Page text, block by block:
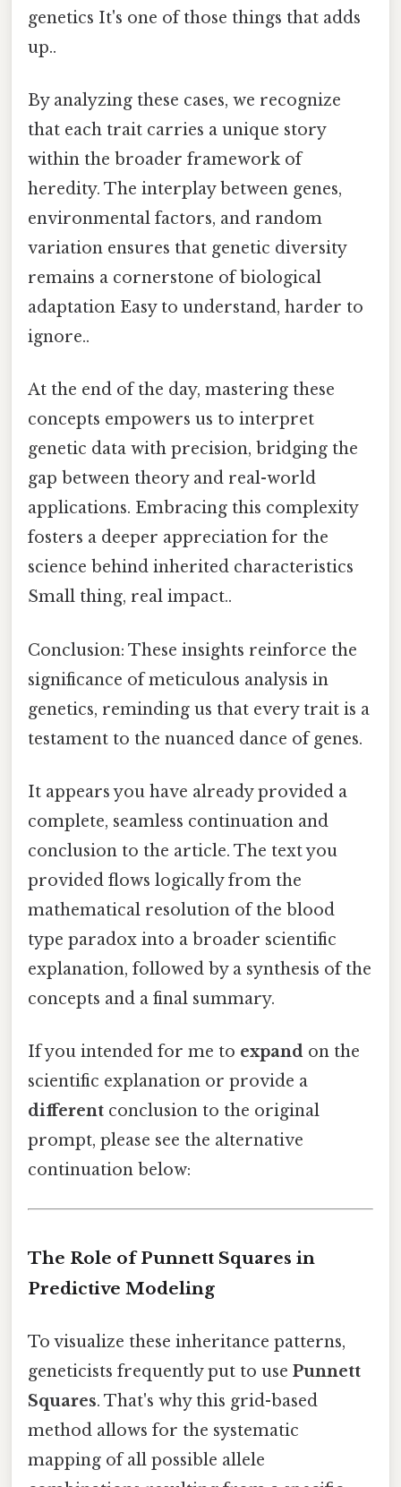
genetics It's one of those things that adds
up..
By analyzing these cases, we recognize
that each trait carries a unique story
within the broader framework of
heredity. The interplay between genes,
environmental factors, and random
variation ensures that genetic diversity
remains a cornerstone of biological
adaptation Easy to understand, harder to
ignore..
At the end of the day, mastering these
concepts empowers us to interpret
genetic data with precision, bridging the
gap between theory and real-world
applications. Embracing this complexity
fosters a deeper appreciation for the
science behind inherited characteristics
Small thing, real impact..
Conclusion: These insights reinforce the
significance of meticulous analysis in
genetics, reminding us that every trait is a
testament to the nuanced dance of genes.
It appears you have already provided a
complete, seamless continuation and
conclusion to the article. The text you
provided flows logically from the
mathematical resolution of the blood
type paradox into a broader scientific
explanation, followed by a synthesis of the
concepts and a final summary.
If you intended for me to expand on the
scientific explanation or provide a
different conclusion to the original
prompt, please see the alternative
continuation below:
The Role of Punnett Squares in
Predictive Modeling
To visualize these inheritance patterns,
geneticists frequently put to use Punnett
Squares. That's why this grid-based
method allows for the systematic
mapping of all possible allele